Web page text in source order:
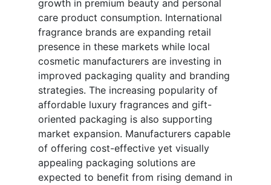
growth in premium beauty and personal
care product consumption. International
fragrance brands are expanding retail
presence in these markets while local
cosmetic manufacturers are investing in
improved packaging quality and branding
strategies. The increasing popularity of
affordable luxury fragrances and gift-
oriented packaging is also supporting
market expansion. Manufacturers capable
of offering cost-effective yet visually
appealing packaging solutions are
expected to benefit from rising demand in